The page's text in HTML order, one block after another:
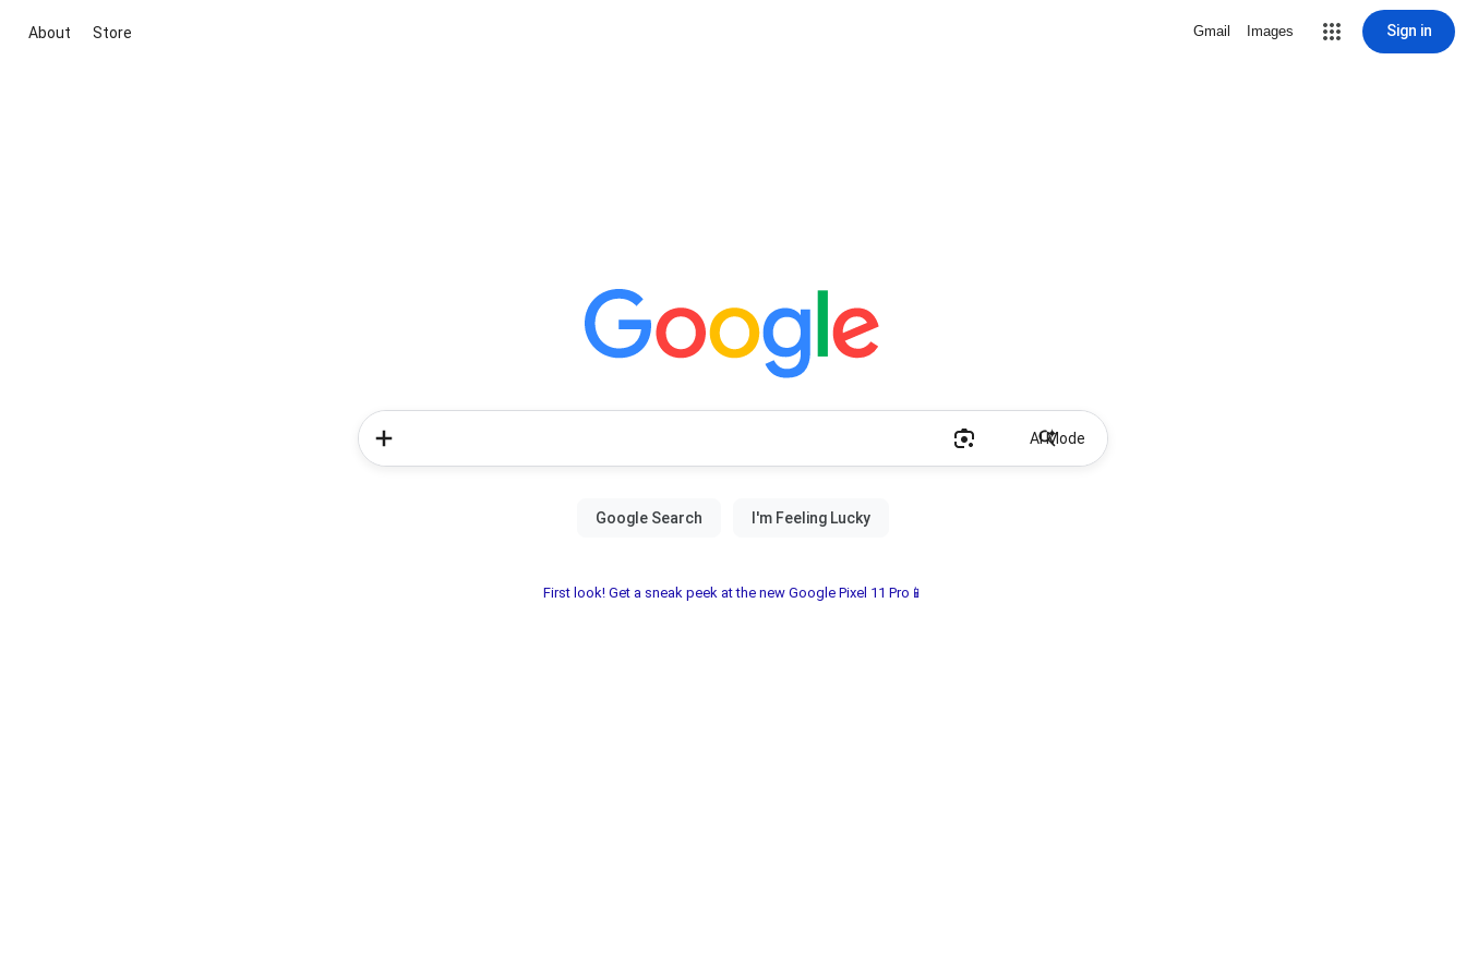
About Store Gmail Images Sign in
AI Mode
First look! Get a sneak peek at the new Google Pixel 11 Pro📱